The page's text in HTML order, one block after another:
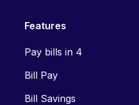
Features
Pay bills in 4
Bill Pay
Bill Savings